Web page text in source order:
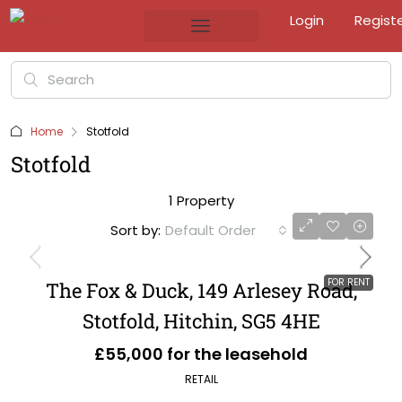
Login
Home Stotfold
Stotfold
1 Property
Sort by: Default Order
FOR RENT
The Fox & Duck, 149 Arlesey Road,
Stotfold, Hitchin, SG5 4HE
£55,000 for the leasehold
RETAIL